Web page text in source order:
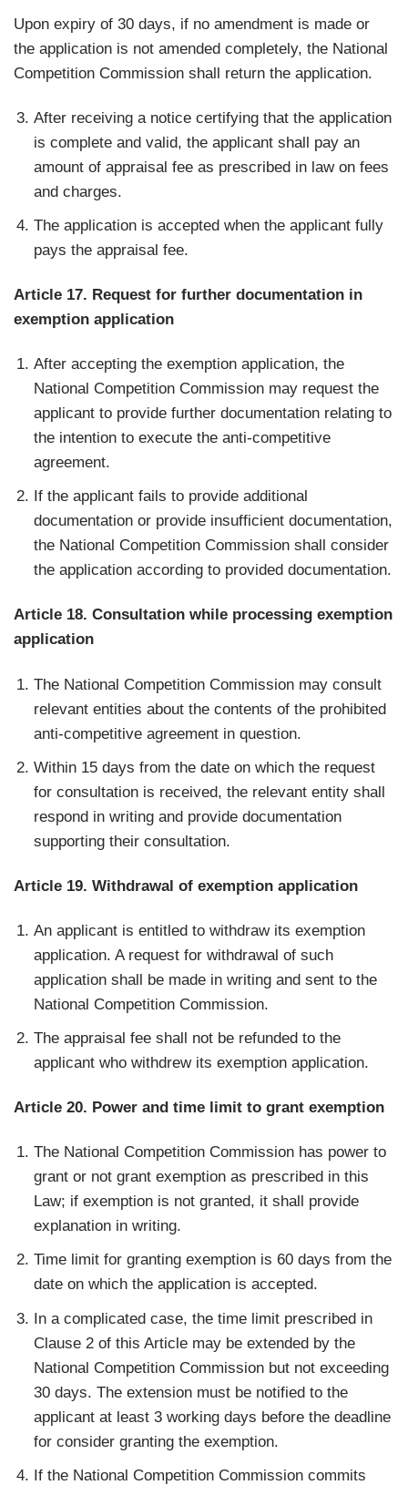
Upon expiry of 30 days, if no amendment is made or
the application is not amended completely, the National
Competition Commission shall return the application.
After receiving a notice certifying that the application
is complete and valid, the applicant shall pay an
amount of appraisal fee as prescribed in law on fees
and charges.
The application is accepted when the applicant fully
pays the appraisal fee.
Article 17. Request for further documentation in
exemption application
After accepting the exemption application, the
National Competition Commission may request the
applicant to provide further documentation relating to
the intention to execute the anti-competitive
agreement.
If the applicant fails to provide additional
documentation or provide insufficient documentation,
the National Competition Commission shall consider
the application according to provided documentation.
Article 18. Consultation while processing exemption
application
The National Competition Commission may consult
relevant entities about the contents of the prohibited
anti-competitive agreement in question.
Within 15 days from the date on which the request
for consultation is received, the relevant entity shall
respond in writing and provide documentation
supporting their consultation.
Article 19. Withdrawal of exemption application
An applicant is entitled to withdraw its exemption
application. A request for withdrawal of such
application shall be made in writing and sent to the
National Competition Commission.
The appraisal fee shall not be refunded to the
applicant who withdrew its exemption application.
Article 20. Power and time limit to grant exemption
The National Competition Commission has power to
grant or not grant exemption as prescribed in this
Law; if exemption is not granted, it shall provide
explanation in writing.
Time limit for granting exemption is 60 days from the
date on which the application is accepted.
In a complicated case, the time limit prescribed in
Clause 2 of this Article may be extended by the
National Competition Commission but not exceeding
30 days. The extension must be notified to the
applicant at least 3 working days before the deadline
for consider granting the exemption.
If the National Competition Commission commits